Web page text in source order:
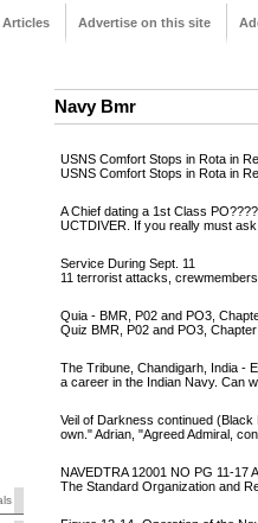
Articles Advertise on this site
Navy Bmr
USNS Comfort Stops in Rota in
USNS Comfort Stops in Rota in
A Chief dating a 1st Class PO????
UCTDIVER. If you really must
Service During Sept. 11
11 terrorist attacks,
Quia - BMR, P02 and PO3,
Quiz BMR, P02 and PO3,
The Tribune, Chandigarh, India -
a career in the Indian Navy. Can
Veil of Darkness continued (Black
own." Adrian, "Agreed Admiral,
NAVEDTRA 12001 NO PG 11-17
The Standard Organization and